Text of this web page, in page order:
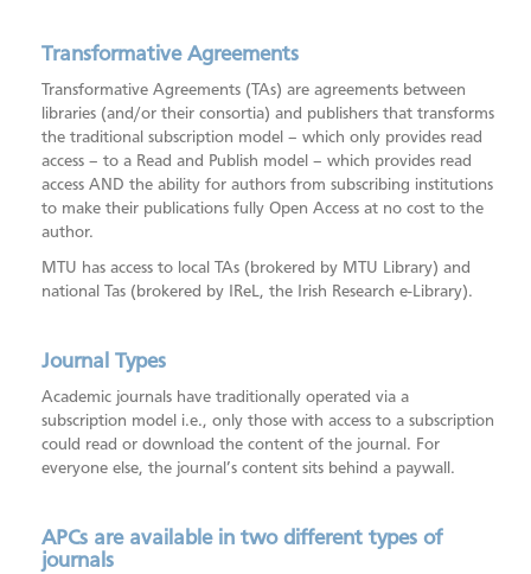
Transformative Agreements
Transformative Agreements (TAs) are agreements between
libraries (and/or their consortia) and publishers that transforms
the traditional subscription model – which only provides read
access – to a Read and Publish model – which provides read
access AND the ability for authors from subscribing institutions
to make their publications fully Open Access at no cost to the
author.
MTU has access to local TAs (brokered by MTU Library) and
national Tas (brokered by IReL, the Irish Research e-Library).
Journal Types
Academic journals have traditionally operated via a
subscription model i.e., only those with access to a subscription
could read or download the content of the journal. For
everyone else, the journal’s content sits behind a paywall.
APCs are available in two different types of
journals